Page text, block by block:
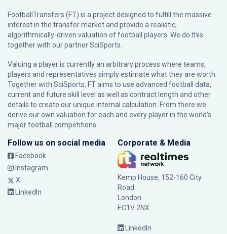
FootballTransfers (FT) is a project designed to fulfill the massive
interest in the transfer market and provide a realistic,
algorithmically-driven valuation of football players. We do this
together with our partnerSciSports
Valuing a player is currently an arbitrary process where teams,
players and representatives simply estimate what they are worth.
Together with SciSports, FT aims to use advanced football data,
current and future skill level as well as contract length and other
details to create our unique internal calculation. From there we
derive our own valuation for each and every player in the world’s
major football competitions.
Follow us on social media
Facebook
Instagram
X
LinkedIn
Corporate & Media
Kemp House, 152-160 City
Road
London
EC1V 2NX
LinkedIn